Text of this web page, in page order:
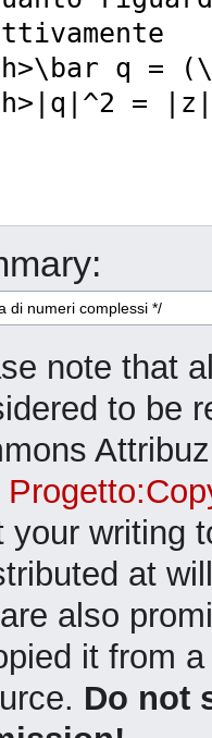
note that
to be
your writing
at
also
it from
Do not